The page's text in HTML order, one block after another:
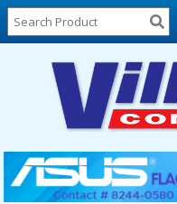
Home
About
Locations
Contact
Us